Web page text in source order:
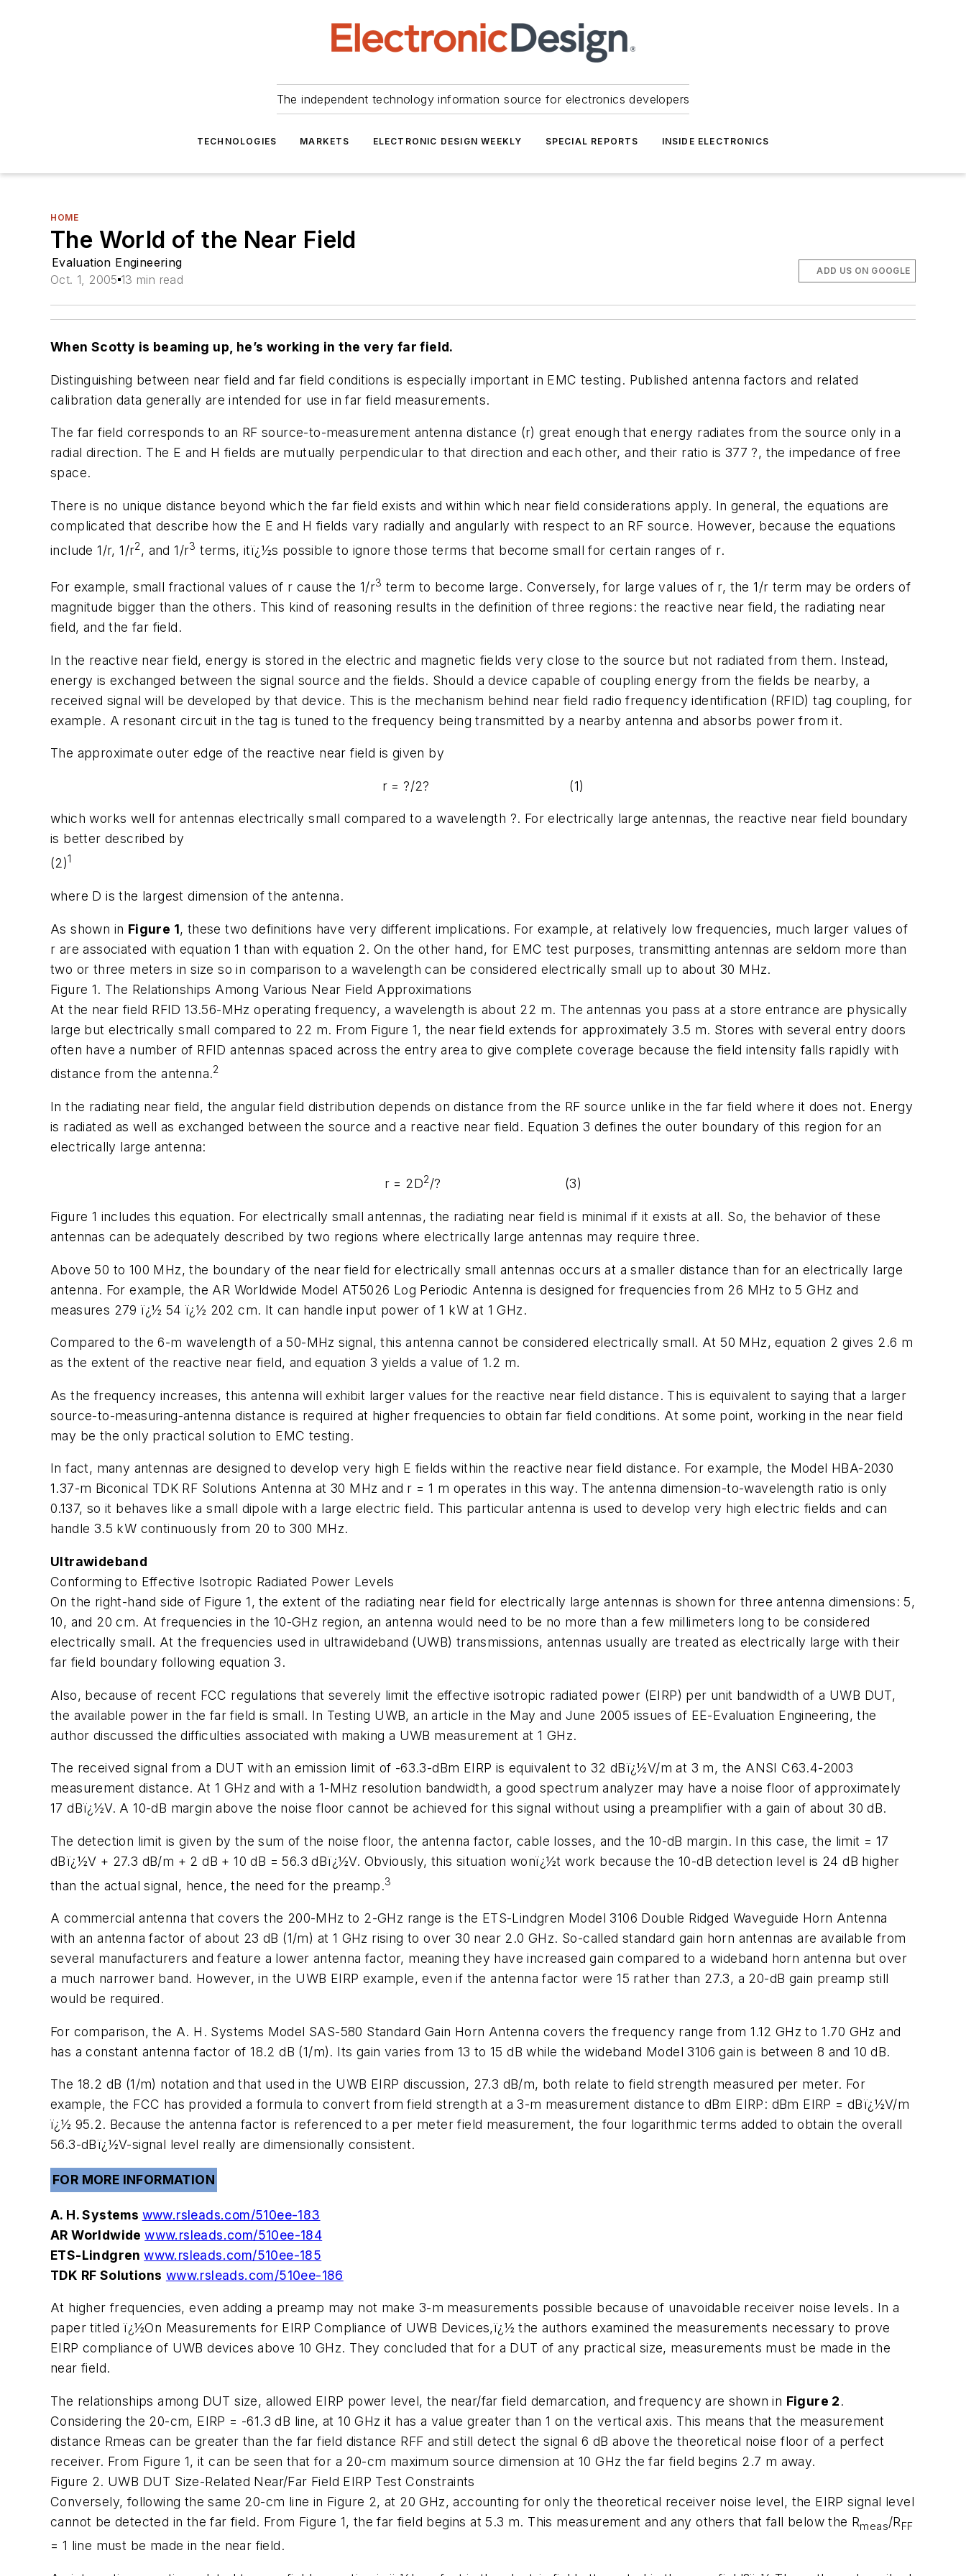
The independent technology information source for electronics developers
TECHNOLOGIES MARKETS ELECTRONIC DESIGN WEEKLY SPECIAL REPORTS INSIDE ELECTRONICS
HOME
The World of the Near Field
Evaluation Engineering
Oct. 1, 2005 13 min read
ADD US ON GOOGLE
When Scotty is beaming up, he’s working in the very far field.
Distinguishing between near field and far field conditions is especially important in EMC testing. Published antenna factors and related
calibration data generally are intended for use in far field measurements.
The far field corresponds to an RF source-to-measurement antenna distance (r) great enough that energy radiates from the source only in a
radial direction. The E and H fields are mutually perpendicular to that direction and each other, and their ratio is 377 ?, the impedance of free
space.
There is no unique distance beyond which the far field exists and within which near field considerations apply. In general, the equations are
complicated that describe how the E and H fields vary radially and angularly with respect to an RF source. However, because the equations
include 1/r, 1/r2, and 1/r3 terms, itï¿½s possible to ignore those terms that become small for certain ranges of r.
For example, small fractional values of r cause the 1/r3 term to become large. Conversely, for large values of r, the 1/r term may be orders of
magnitude bigger than the others. This kind of reasoning results in the definition of three regions: the reactive near field, the radiating near
field, and the far field.
In the reactive near field, energy is stored in the electric and magnetic fields very close to the source but not radiated from them. Instead,
energy is exchanged between the signal source and the fields. Should a device capable of coupling energy from the fields be nearby, a
received signal will be developed by that device. This is the mechanism behind near field radio frequency identification (RFID) tag coupling, for
example. A resonant circuit in the tag is tuned to the frequency being transmitted by a nearby antenna and absorbs power from it.
The approximate outer edge of the reactive near field is given by
r = ?/2? (1)
which works well for antennas electrically small compared to a wavelength ?. For electrically large antennas, the reactive near field boundary
is better described by
(2)1
where D is the largest dimension of the antenna.
As shown in Figure 1, these two definitions have very different implications. For example, at relatively low frequencies, much larger values of
r are associated with equation 1 than with equation 2. On the other hand, for EMC test purposes, transmitting antennas are seldom more than
two or three meters in size so in comparison to a wavelength can be considered electrically small up to about 30 MHz.
Figure 1. The Relationships Among Various Near Field Approximations
At the near field RFID 13.56-MHz operating frequency, a wavelength is about 22 m. The antennas you pass at a store entrance are physically
large but electrically small compared to 22 m. From Figure 1, the near field extends for approximately 3.5 m. Stores with several entry doors
often have a number of RFID antennas spaced across the entry area to give complete coverage because the field intensity falls rapidly with
distance from the antenna.2
In the radiating near field, the angular field distribution depends on distance from the RF source unlike in the far field where it does not. Energy
is radiated as well as exchanged between the source and a reactive near field. Equation 3 defines the outer boundary of this region for an
electrically large antenna:
r = 2D2/? (3)
Figure 1 includes this equation. For electrically small antennas, the radiating near field is minimal if it exists at all. So, the behavior of these
antennas can be adequately described by two regions where electrically large antennas may require three.
Above 50 to 100 MHz, the boundary of the near field for electrically small antennas occurs at a smaller distance than for an electrically large
antenna. For example, the AR Worldwide Model AT5026 Log Periodic Antenna is designed for frequencies from 26 MHz to 5 GHz and
measures 279 ï¿½ 54 ï¿½ 202 cm. It can handle input power of 1 kW at 1 GHz.
Compared to the 6-m wavelength of a 50-MHz signal, this antenna cannot be considered electrically small. At 50 MHz, equation 2 gives 2.6 m
as the extent of the reactive near field, and equation 3 yields a value of 1.2 m.
As the frequency increases, this antenna will exhibit larger values for the reactive near field distance. This is equivalent to saying that a larger
source-to-measuring-antenna distance is required at higher frequencies to obtain far field conditions. At some point, working in the near field
may be the only practical solution to EMC testing.
In fact, many antennas are designed to develop very high E fields within the reactive near field distance. For example, the Model HBA-2030
1.37-m Biconical TDK RF Solutions Antenna at 30 MHz and r = 1 m operates in this way. The antenna dimension-to-wavelength ratio is only
0.137, so it behaves like a small dipole with a large electric field. This particular antenna is used to develop very high electric fields and can
handle 3.5 kW continuously from 20 to 300 MHz.
Ultrawideband
Conforming to Effective Isotropic Radiated Power Levels
On the right-hand side of Figure 1, the extent of the radiating near field for electrically large antennas is shown for three antenna dimensions: 5,
10, and 20 cm. At frequencies in the 10-GHz region, an antenna would need to be no more than a few millimeters long to be considered
electrically small. At the frequencies used in ultrawideband (UWB) transmissions, antennas usually are treated as electrically large with their
far field boundary following equation 3.
Also, because of recent FCC regulations that severely limit the effective isotropic radiated power (EIRP) per unit bandwidth of a UWB DUT,
the available power in the far field is small. In Testing UWB, an article in the May and June 2005 issues of EE-Evaluation Engineering, the
author discussed the difficulties associated with making a UWB measurement at 1 GHz.
The received signal from a DUT with an emission limit of -63.3-dBm EIRP is equivalent to 32 dBï¿½V/m at 3 m, the ANSI C63.4-2003
measurement distance. At 1 GHz and with a 1-MHz resolution bandwidth, a good spectrum analyzer may have a noise floor of approximately
17 dBï¿½V. A 10-dB margin above the noise floor cannot be achieved for this signal without using a preamplifier with a gain of about 30 dB.
The detection limit is given by the sum of the noise floor, the antenna factor, cable losses, and the 10-dB margin. In this case, the limit = 17
dBï¿½V + 27.3 dB/m + 2 dB + 10 dB = 56.3 dBï¿½V. Obviously, this situation wonï¿½t work because the 10-dB detection level is 24 dB higher
than the actual signal, hence, the need for the preamp.3
A commercial antenna that covers the 200-MHz to 2-GHz range is the ETS-Lindgren Model 3106 Double Ridged Waveguide Horn Antenna
with an antenna factor of about 23 dB (1/m) at 1 GHz rising to over 30 near 2.0 GHz. So-called standard gain horn antennas are available from
several manufacturers and feature a lower antenna factor, meaning they have increased gain compared to a wideband horn antenna but over
a much narrower band. However, in the UWB EIRP example, even if the antenna factor were 15 rather than 27.3, a 20-dB gain preamp still
would be required.
For comparison, the A. H. Systems Model SAS-580 Standard Gain Horn Antenna covers the frequency range from 1.12 GHz to 1.70 GHz and
has a constant antenna factor of 18.2 dB (1/m). Its gain varies from 13 to 15 dB while the wideband Model 3106 gain is between 8 and 10 dB.
The 18.2 dB (1/m) notation and that used in the UWB EIRP discussion, 27.3 dB/m, both relate to field strength measured per meter. For
example, the FCC has provided a formula to convert from field strength at a 3-m measurement distance to dBm EIRP: dBm EIRP = dBï¿½V/m
ï¿½ 95.2. Because the antenna factor is referenced to a per meter field measurement, the four logarithmic terms added to obtain the overall
56.3-dBï¿½V-signal level really are dimensionally consistent.
FOR MORE INFORMATION
A. H. Systems www.rsleads.com/510ee-183
AR Worldwidewww.rsleads.com/510ee-184
ETS-Lindgrenwww.rsleads.com/510ee-185
TDK RF Solutions www.rsleads.com/510ee-186
At higher frequencies, even adding a preamp may not make 3-m measurements possible because of unavoidable receiver noise levels. In a
paper titled ï¿½On Measurements for EIRP Compliance of UWB Devices,ï¿½ the authors examined the measurements necessary to prove
EIRP compliance of UWB devices above 10 GHz. They concluded that for a DUT of any practical size, measurements must be made in the
near field.
The relationships among DUT size, allowed EIRP power level, the near/far field demarcation, and frequency are shown in Figure 2.
Considering the 20-cm, EIRP = -61.3 dB line, at 10 GHz it has a value greater than 1 on the vertical axis. This means that the measurement
distance Rmeas can be greater than the far field distance RFF and still detect the signal 6 dB above the theoretical noise floor of a perfect
receiver. From Figure 1, it can be seen that for a 20-cm maximum source dimension at 10 GHz the far field begins 2.7 m away.
Figure 2. UWB DUT Size-Related Near/Far Field EIRP Test Constraints
Conversely, following the same 20-cm line in Figure 2, at 20 GHz, accounting for only the theoretical receiver noise level, the EIRP signal level
cannot be detected in the far field. From Figure 1, the far field begins at 5.3 m. This measurement and any others that fall below the Rmeas/RFF
= 1 line must be made in the near field.